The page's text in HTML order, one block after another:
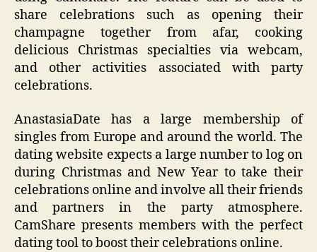
share celebrations such as opening their
champagne together from afar, cooking
delicious Christmas specialties via webcam,
and other activities associated with party
celebrations.
AnastasiaDate has a large membership of
singles from Europe and around the world. The
dating website expects a large number to log on
during Christmas and New Year to take their
celebrations online and involve all their friends
and partners in the party atmosphere.
CamShare presents members with the perfect
dating tool to boost their celebrations online.